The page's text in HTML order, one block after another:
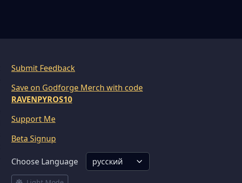
Submit Feedback
Save on Godforge Merch with code
RAVENPYROS10
Support Me
Beta Signup
Choose Language